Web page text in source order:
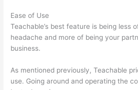
Ease of Use
Teachable’s best feature is being less
headache and more of being your
business.
As mentioned previously, Teachable
use. Going around and operating the